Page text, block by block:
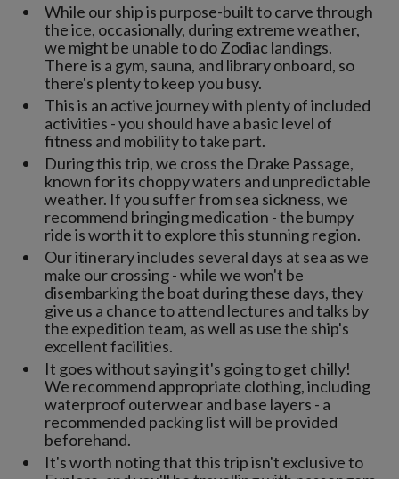
While our ship is purpose-built to carve through
the ice, occasionally, during extreme weather,
we might be unable to do Zodiac landings.
There is a gym, sauna, and library onboard, so
there's plenty to keep you busy.
This is an active journey with plenty of included
activities - you should have a basic level of
fitness and mobility to take part.
During this trip, we cross the Drake Passage,
known for its choppy waters and unpredictable
weather. If you suffer from sea sickness, we
recommend bringing medication - the bumpy
ride is worth it to explore this stunning region.
Our itinerary includes several days at sea as we
make our crossing - while we won't be
disembarking the boat during these days, they
give us a chance to attend lectures and talks by
the expedition team, as well as use the ship's
excellent facilities.
It goes without saying it's going to get chilly!
We recommend appropriate clothing, including
waterproof outerwear and base layers - a
recommended packing list will be provided
beforehand.
It's worth noting that this trip isn't exclusive to